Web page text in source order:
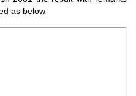
as below